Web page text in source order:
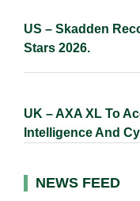
US – Skadden
Stars 2026.
UK – AXA XL To
Intelligence And
NEWS FEED